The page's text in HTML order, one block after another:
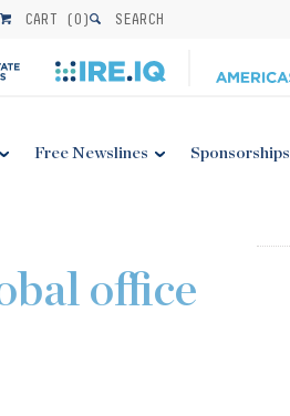
CART (0) SEARCH
Free Newslines Sponsorships
office